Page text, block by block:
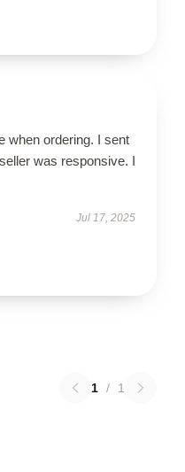
when ordering. I sent
was responsive. I
Jul 17, 2025
1 / 1